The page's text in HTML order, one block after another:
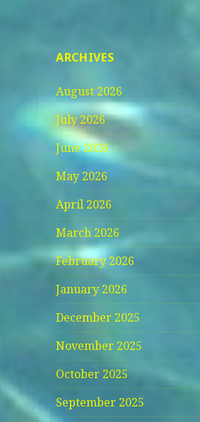
ARCHIVES
August 2026
July 2026
June 2026
May 2026
April 2026
March 2026
February 2026
January 2026
December 2025
November 2025
October 2025
September 2025